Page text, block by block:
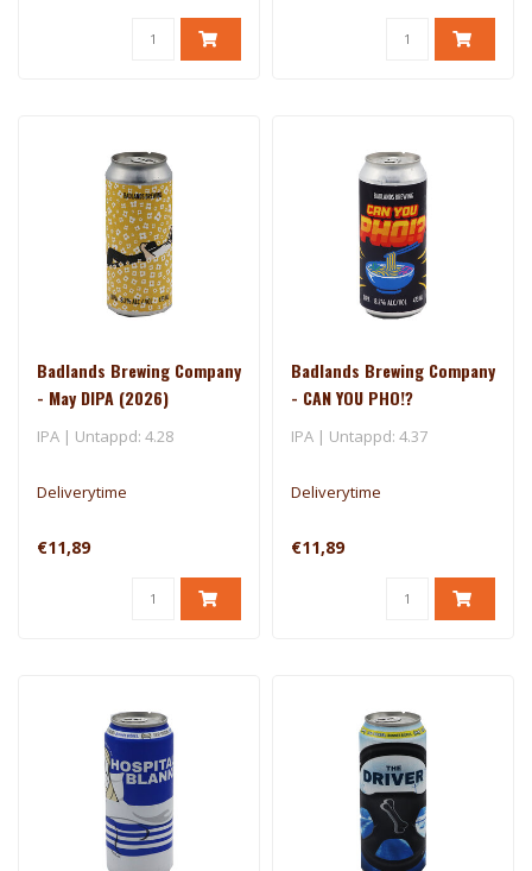
Badlands Brewing Company
- May DIPA (2026)
IPA | Untappd: 4.28
Deliverytime
€11,89
Badlands Brewing Company
- CAN YOU PHO!?
IPA | Untappd: 4.37
Deliverytime
€11,89